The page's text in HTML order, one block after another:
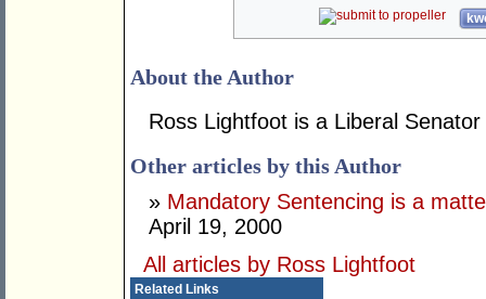
About the Author
Ross Lightfoot is a Liberal
Other articles by this Author
» Mandatory Sentencing is a
April 19, 2000
All articles by Ross Lightfoot
Related Links